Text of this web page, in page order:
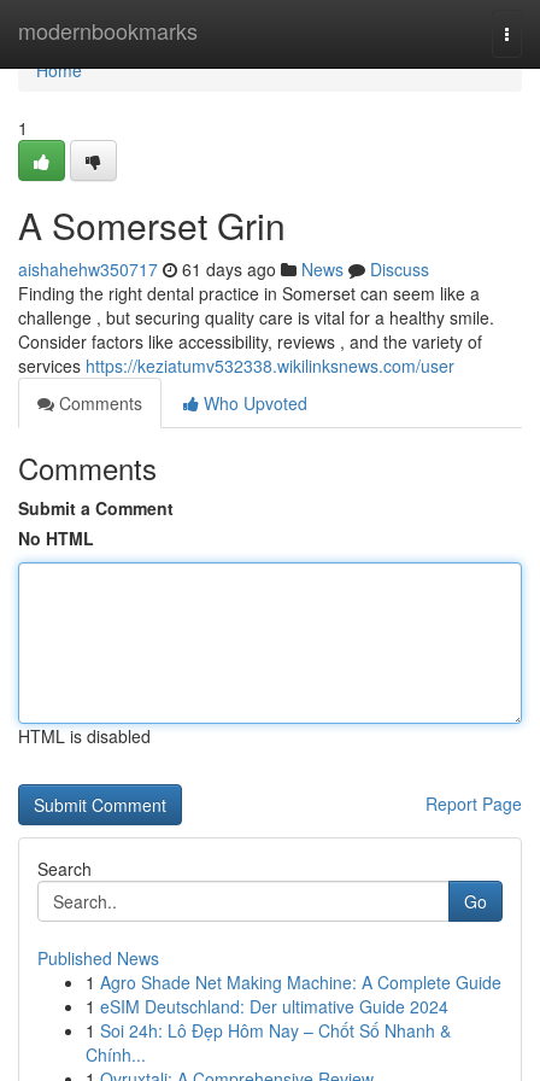
modernbookmarks
Home
Home
1
A Somerset Grin
aishahehw350717 61 days ago News
Discuss
Finding the right dental practice in Somerset can seem like a
challenge , but securing quality care is vital for a healthy smile.
Consider factors like accessibility, reviews , and the variety of
services https://keziatumv532338.wikilinksnews.com/user
Comments
Who Upvoted
Comments
Submit a Comment
No HTML
HTML is disabled
Report Page
Search
Go
Published News
1 Agro Shade Net Making Machine: A Complete Guide
1 eSIM Deutschland: Der ultimative Guide 2024
1 Soi 24h: Lô Đẹp Hôm Nay – Chốt Số Nhanh &
Chính...